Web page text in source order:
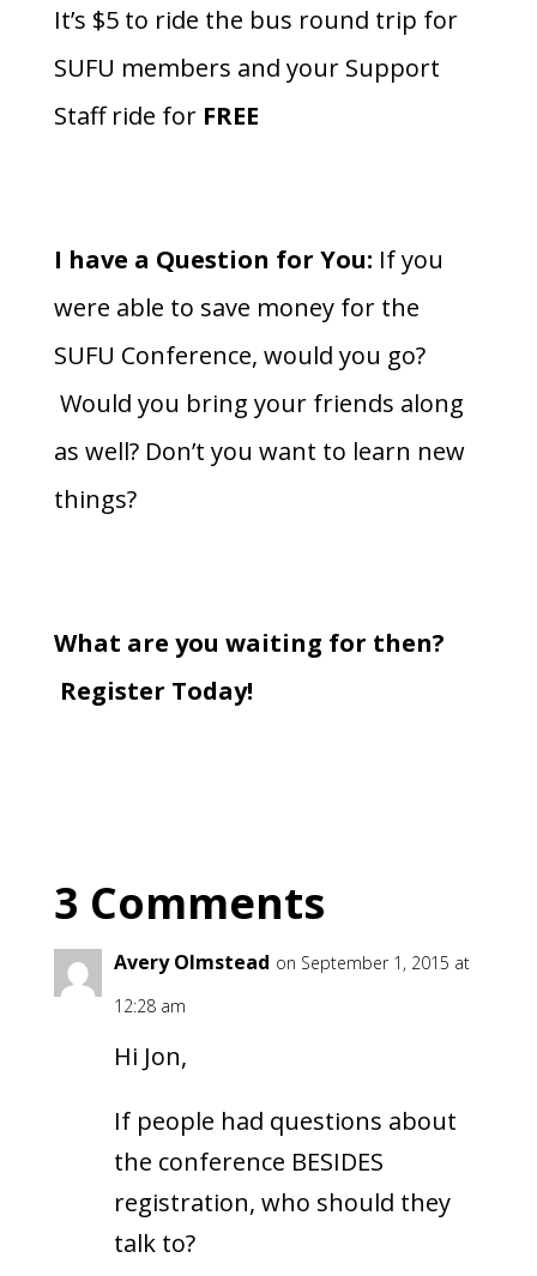
It’s $5 to ride the bus round trip for
SUFU members and your Support
Staff ride for FREE
I have a Question for You: If you
were able to save money for the
SUFU Conference, would you go?
Would you bring your friends along
as well? Don’t you want to learn new
things?
What are you waiting for then?
Register Today!
3 Comments
Avery Olmstead on September 1, 2015 at
12:28 am
Hi Jon,
If people had questions about
the conference BESIDES
registration, who should they
talk to?